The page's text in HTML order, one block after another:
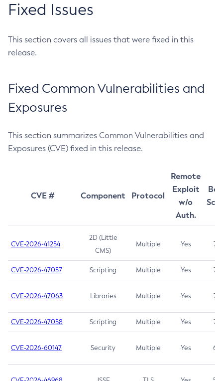
Fixed Issues
This section covers all issues that were fixed in this
release.
Fixed Common Vulnerabilities and
Exposures
This section summarizes Common Vulnerabilities and
Exposures (CVE) fixed in this release.
CVE # Component Protocol
Remote
Exploit
w/o
Auth.
CVE-2026-41254
2D (Little
CMS)
Multiple Yes 7.5
CVE-2026-47057 Scripting Multiple Yes 7.5
CVE-2026-47063 Libraries Multiple Yes 7.5
CVE-2026-47058 Scripting Multiple Yes 7.4
CVE-2026-60147 Security Multiple Yes 6.5